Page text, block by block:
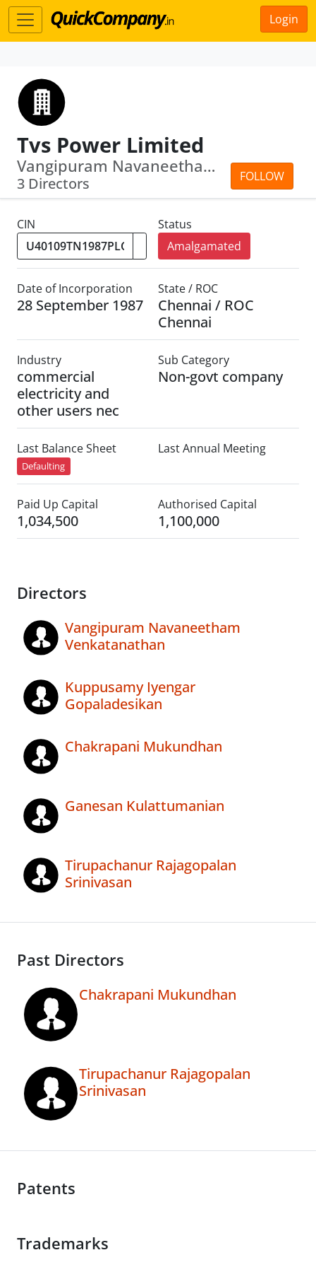
Login
Tvs Power Limited
FOLLOW
Vangipuram Navaneetham Venkatanathan ·...
3 Directors
CIN
Status
Amalgamated
Date of Incorporation
28 September 1987
State / ROC
Chennai / ROC
Chennai
Industry
commercial
electricity and
other users nec
Sub Category
Non-govt company
Last Balance Sheet
Defaulting
Last Annual Meeting
Paid Up Capital
1,034,500
Authorised Capital
1,100,000
Directors
Vangipuram Navaneetham
Venkatanathan
Kuppusamy Iyengar
Gopaladesikan
Chakrapani Mukundhan
Ganesan Kulattumanian
Tirupachanur Rajagopalan
Srinivasan
Past Directors
Chakrapani Mukundhan
Tirupachanur Rajagopalan
Srinivasan
Patents
Trademarks